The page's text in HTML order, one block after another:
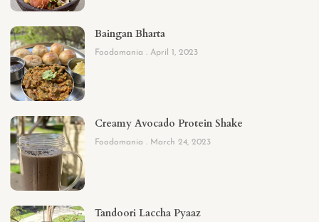
Baingan Bharta
Foodomania April 1, 2023
Creamy Avocado Protein Shake
Foodomania March 24, 2023
Tandoori Laccha Pyaaz